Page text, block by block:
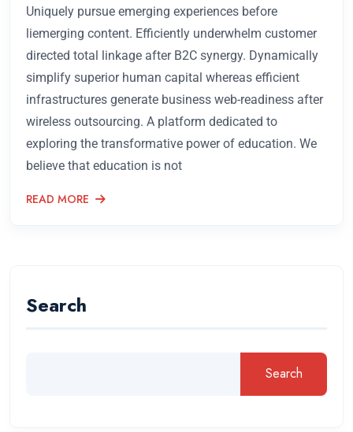
Uniquely pursue emerging experiences before
liemerging content. Efficiently underwhelm customer
directed total linkage after B2C synergy. Dynamically
simplify superior human capital whereas efficient
infrastructures generate business web-readiness after
wireless outsourcing. A platform dedicated to
exploring the transformative power of education. We
believe that education is not
READ MORE
Search
Search